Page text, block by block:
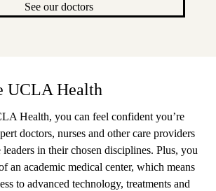
See our doctors
UCLA Health
Health, you can feel confident you’re
doctors, nurses and other care providers
in their chosen disciplines. Plus, you
an academic medical center, which means
to advanced technology, treatments and